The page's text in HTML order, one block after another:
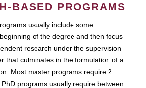
BASED PROGRAMS
usually include some
of the degree and then focus
research under the supervision
that culminates in the formulation of a
Most master programs require 2
programs usually require between